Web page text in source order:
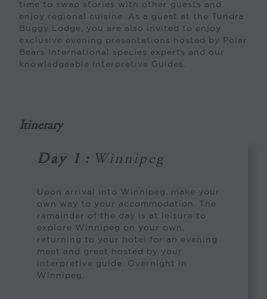
time to swap stories with other guests and
enjoy regional cuisine. As a guest at the Tundra
Buggy Lodge, you are also invited to enjoy
exclusive evening presentations hosted by Polar
Bears International species experts and our
knowledgeable Interpretive Guides.
Itinerary
Day 1 : Winnipeg
Upon arrival into Winnipeg, make your
own way to your accommodation. The
remainder of the day is at leisure to
explore Winnipeg on your own,
returning to your hotel for an evening
meet and greet hosted by your
interpretive guide. Overnight in
Winnipeg.